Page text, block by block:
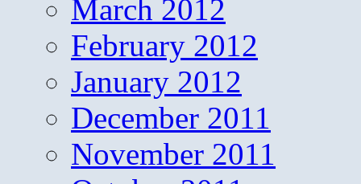
March 2012
February 2012
January 2012
December 2011
November 2011